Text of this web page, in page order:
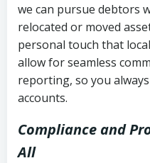
we can pursue debtors
relocated or moved
personal touch that
allow for seamless
reporting, so you
accounts.
Compliance and
All